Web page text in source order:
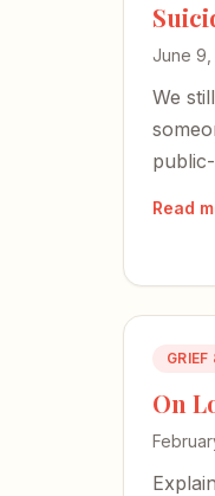
June 9,
We
Read
GRIEF
On